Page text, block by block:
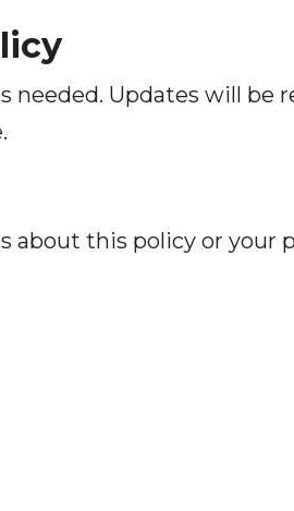
needed. Updates will be
about this policy or your